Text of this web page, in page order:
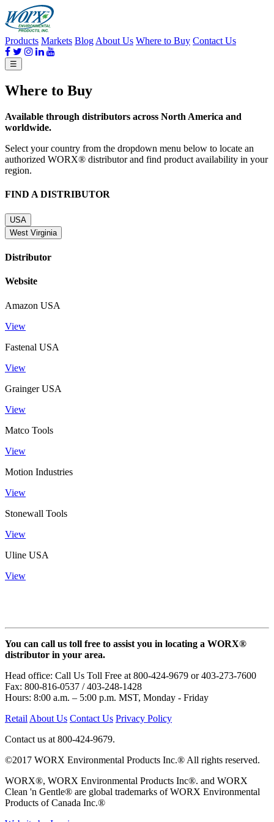
Products Markets Blog About Us Where to Buy Contact Us
☰
Where to Buy
Available through distributors across North America and
worldwide.
Select your country from the dropdown menu below to locate an
authorized WORX® distributor and find product availability in your
region.
FIND A DISTRIBUTOR
USA
West Virginia
Distributor
Website
Amazon USA
View
Fastenal USA
View
Grainger USA
View
Matco Tools
View
Motion Industries
View
Stonewall Tools
View
Uline USA
View
You can call us toll free to assist you in locating a WORX®
distributor in your area.
Head office: Call Us Toll Free at 800-424-9679 or 403-273-7600
Fax: 800-816-0537 / 403-248-1428
Hours: 8:00 a.m. – 5:00 p.m. MST, Monday - Friday
Retail About Us Contact Us Privacy Policy
Contact us at 800-424-9679.
©2017 WORX Environmental Products Inc.® All rights reserved.
WORX®, WORX Environmental Products Inc®. and WORX
Clean 'n Gentle® are global trademarks of WORX Environmental
Products of Canada Inc.®